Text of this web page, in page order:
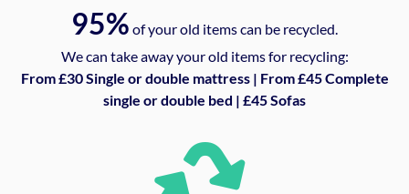
95% of your old items can be recycled.
We can take away your old items for recycling:
From £30 Single or double mattress | From £45 Complete
single or double bed | £45 Sofas